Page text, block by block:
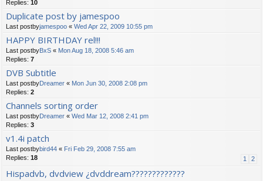
Replies: 10
Duplicate post by jamespoo
Last postbyjamespoo « Wed Apr 22, 2009 10:55 pm
HAPPY BIRTHDAY rel!!!
Last postbyBxS « Mon Aug 18, 2008 5:46 am
Replies: 7
DVB Subtitle
Last postbyDreamer « Mon Jun 30, 2008 2:08 pm
Replies: 2
Channels sorting order
Last postbyDreamer « Wed Mar 12, 2008 2:41 pm
Replies: 3
v1.4i patch
Last postbybird44 « Fri Feb 29, 2008 7:55 am
Replies: 18 1 2
Hispadvb, dvdview ¿dvddream?????????????